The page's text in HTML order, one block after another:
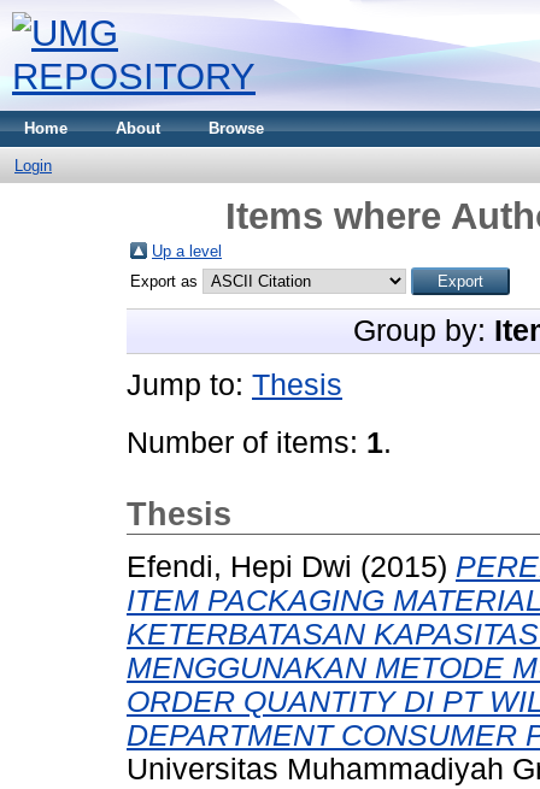
Home About Browse
Login
Items where
Up a level
Export as
Group by:
Jump to: Thesis
Number of items: 1.
Thesis
Efendi, Hepi Dwi (2015)
ITEM PACKAGING
KETERBATASAN
MENGGUNAKAN METODE
ORDER QUANTITY DI PT
DEPARTMENT CONSUMER
Universitas Muhammadiyah